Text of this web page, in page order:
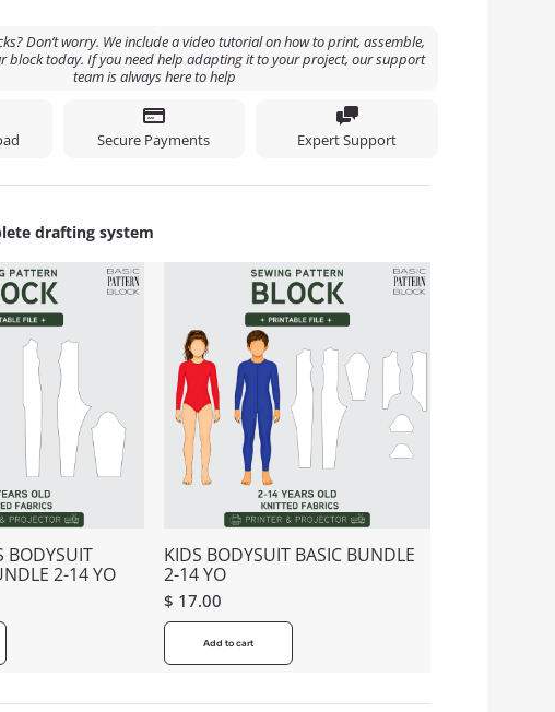
Don’t worry. We include a video tutorial on how to print, assemble,
block today. If you need help adapting it to your project, our support
team is always here to help
Secure Payments Expert Support
drafting system
BODYSUIT
2-14 YO
KIDS BODYSUIT BASIC BUNDLE
2-14 YO
$ 17.00
Add to cart